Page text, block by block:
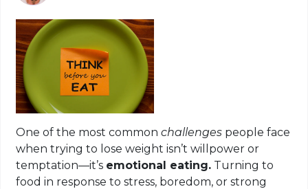
One of the most commonchallenges people face
when trying to lose weight isn’t willpower or
temptation—it’s emotional eating. Turning to
food in response to stress, boredom, or strong